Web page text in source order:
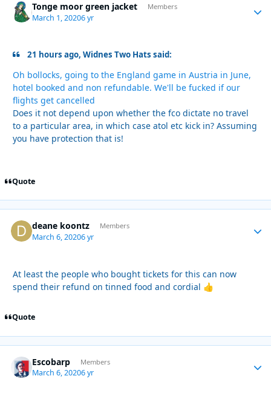
Tonge moor green jacket Members
March 1, 20206 yr
21 hours ago, Widnes Two Hats said:
Oh bollocks, going to the England game in Austria in June,
hotel booked and non refundable. We'll be fucked if our
flights get cancelled
Does it not depend upon whether the fco dictate no travel
to a particular area, in which case atol etc kick in? Assuming
you have protection that is!
Quote
deane koontz Members
March 6, 20206 yr
At least the people who bought tickets for this can now
spend their refund on tinned food and cordial 👍
Quote
Escobarp Members
March 6, 20206 yr